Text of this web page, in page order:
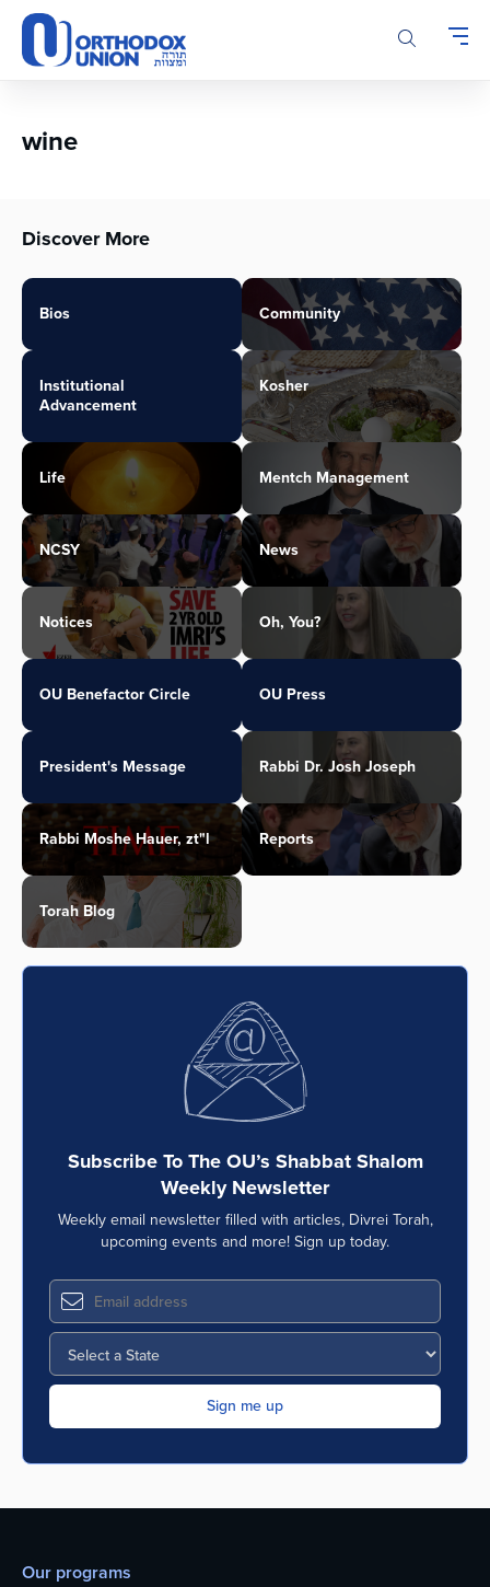
Please
note:
This
accessibility
wine
Discover More
Bios Community
Institutional
Advancement
Kosher
Life Mentch Management
NCSY News
Notices Oh, You?
OU Benefactor Circle OU Press
President's Message Rabbi Dr. Josh Joseph
Rabbi Moshe Hauer, zt"l Reports
Torah Blog
Subscribe To The OU’s Shabbat Shalom
Weekly Newsletter
Weekly email newsletter filled with articles, Divrei Torah,
upcoming events and more! Sign up today.
Our programs